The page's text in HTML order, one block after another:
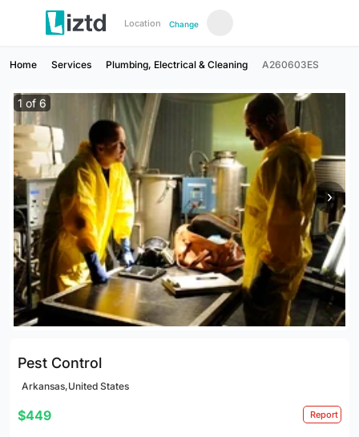
Location Change
Home Services Plumbing, Electrical & Cleaning A260603ES
1 of 6
›
Pest Control
Arkansas,United States
$449 Report